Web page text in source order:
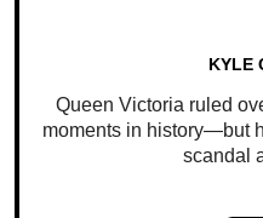
KYLE
Queen Victoria ruled
moments in history—but
scandal